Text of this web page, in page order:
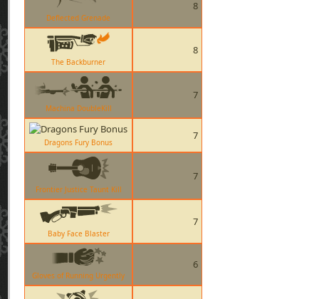
Deflected Grenade
8
The Backburner
8
Machina DoubleKill
7
Dragons Fury Bonus
7
Frontier Justice Taunt Kill
7
Baby Face Blaster
7
Gloves of Running Urgently
6